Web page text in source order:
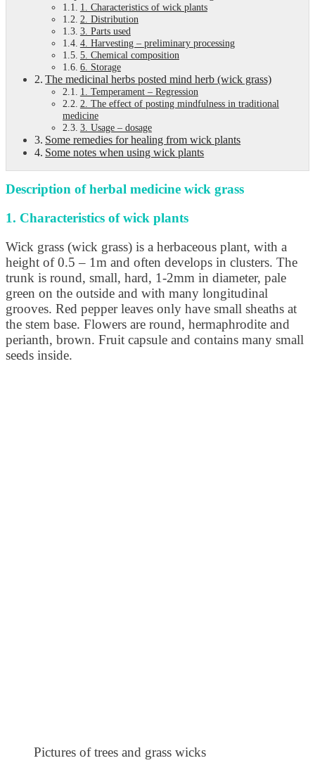
1. Characteristics of wick plants
2. Distribution
3. Parts used
4. Harvesting – preliminary processing
5. Chemical composition
6. Storage
The medicinal herbs posted mind herb (wick grass)
1. Temperament – Regression
2. The effect of posting mindfulness in traditional
medicine
3. Usage – dosage
Some remedies for healing from wick plants
Some notes when using wick plants
Description of herbal medicine wick grass
1. Characteristics of wick plants
Wick grass (wick grass) is a herbaceous plant, with a
height of 0.5 – 1m and often develops in clusters. The
trunk is round, small, hard, 1-2mm in diameter, pale
green on the outside and with many longitudinal
grooves. Red pepper leaves only have small sheaths at
the stem base. Flowers are round, hermaphrodite and
perianth, brown. Fruit capsule and contains many small
seeds inside.
Pictures of trees and grass wicks